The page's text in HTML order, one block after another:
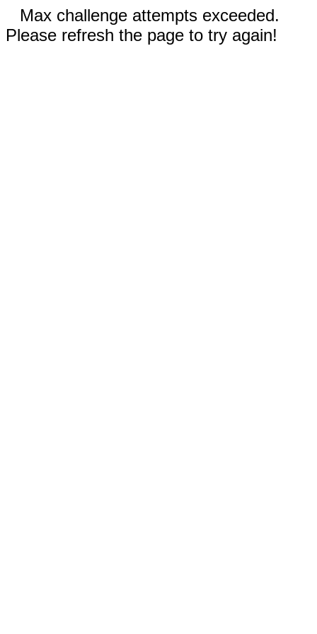
Max challenge attempts exceeded.
Please refresh the page to try again!